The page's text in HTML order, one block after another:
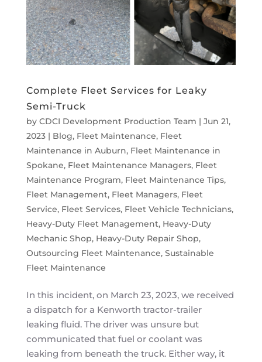
Complete Fleet Services for Leaky
Semi-Truck
by CDCI Development Production Team | Jun 21,
2023| Blog, Fleet Maintenance, Fleet
Maintenance in Auburn, Fleet Maintenance in
Spokane, Fleet Maintenance Managers, Fleet
Maintenance Program, Fleet Maintenance Tips,
Fleet Management, Fleet Managers, Fleet
Service, Fleet Services, Fleet Vehicle Technicians,
Heavy-Duty Fleet Management, Heavy-Duty
Mechanic Shop, Heavy-Duty Repair Shop,
Outsourcing Fleet Maintenance, Sustainable
Fleet Maintenance
In this incident, on March 23, 2023, we received
a dispatch for a Kenworth tractor-trailer
leaking fluid. The driver was unsure but
communicated that fuel or coolant was
leaking from beneath the truck. Either way, it